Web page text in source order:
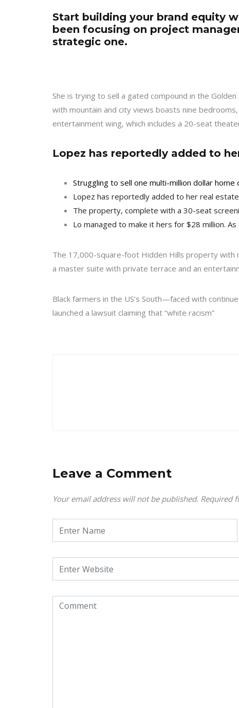
Start building your brand equity
been focusing on project
strategic one.
She is trying to sell a gated compound in the
with mountain and city views boasts nine
entertainment wing, which includes a 20-seat
Lopez has reportedly added to
Struggling to sell one multi-million dollar
Lopez has reportedly added to her real
The property, complete with a 30-seat
Lo managed to make it hers for $28 million.
The 17,000-square-foot Hidden Hills property with
a master suite with private terrace and an
Black farmers in the US’s South—faced with
launched a lawsuit claiming that “white racism”
Leave a Comment
Your email address will not be published. Required